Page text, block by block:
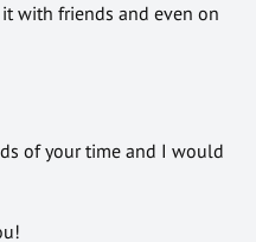
with friends and even on
of your time and I would